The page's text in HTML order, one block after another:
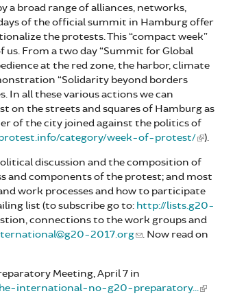
a broad range of alliances, networks,
of the official summit in Hamburg offer
the protests. This “compact week”
From a two day “Summit for Global
at the red zone, the harbor, climate
“Solidarity beyond borders
In all these various actions we can
on the streets and squares of Hamburg as
of the city joined against the politics of
category/week-of-protest/
).
discussion and the composition of
and components of the protest; and most
work processes and how to participate
list (to subscribe go to: http://lists.g20-
connections to the work groups and
2017.org
. Now read on
Meeting, April 7 in
international-no-g20-preparatory...